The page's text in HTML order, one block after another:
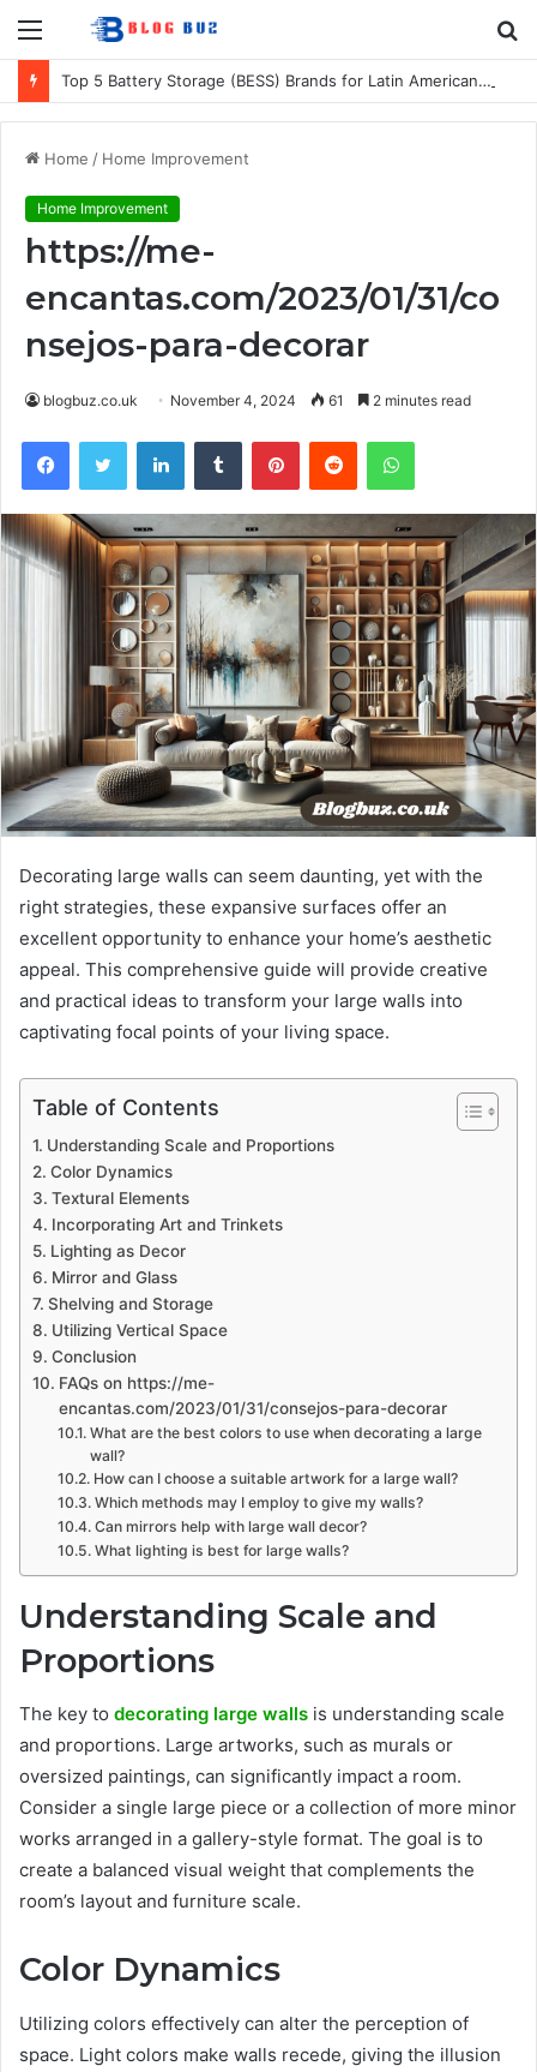
Menu
Top 5 Battery Storage (BESS) Brands for Latin American Energy Projects
Home / Home Improvement
Home Improvement
https://me-
encantas.com/2023/01/31/co
nsejos-para-decorar
blogbuz.co.uk November 4, 2024 61 2 minutes read
FacebookTwitter LinkedInTumblr PinterestReddit WhatsApp
Decorating large walls can seem daunting, yet with the
right strategies, these expansive surfaces offer an
excellent opportunity to enhance your home’s aesthetic
appeal. This comprehensive guide will provide creative
and practical ideas to transform your large walls into
captivating focal points of your living space.
Table of Contents
Understanding Scale and Proportions
Color Dynamics
Textural Elements
Incorporating Art and Trinkets
Lighting as Decor
Mirror and Glass
Shelving and Storage
Utilizing Vertical Space
Conclusion
FAQs on https://me-
encantas.com/2023/01/31/consejos-para-decorar
What are the best colors to use when decorating a large
wall?
How can I choose a suitable artwork for a large wall?
Which methods may I employ to give my walls?
Can mirrors help with large wall decor?
What lighting is best for large walls?
Understanding Scale and
Proportions
The key to decorating large walls is understanding scale
and proportions. Large artworks, such as murals or
oversized paintings, can significantly impact a room.
Consider a single large piece or a collection of more minor
works arranged in a gallery-style format. The goal is to
create a balanced visual weight that complements the
room’s layout and furniture scale.
Color Dynamics
Utilizing colors effectively can alter the perception of
space. Light colors make walls recede, giving the illusion